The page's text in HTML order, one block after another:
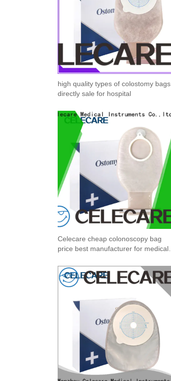
high quality types of colostomy bags
directly sale for hospital
Celecare cheap colonoscopy bag
price best manufacturer for medical